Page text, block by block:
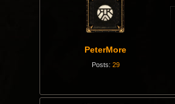
PeterMore
Posts: 29